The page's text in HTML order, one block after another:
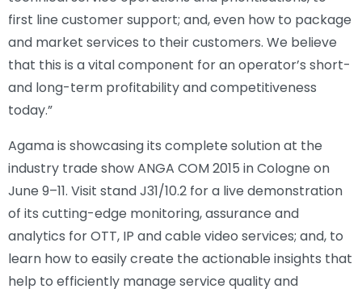
first line customer support; and, even how to package
and market services to their customers. We believe
that this is a vital component for an operator’s short-
and long-term profitability and competitiveness
today.”
Agama is showcasing its complete solution at the
industry trade show ANGA COM 2015 in Cologne on
June 9–11. Visit stand J31/10.2 for a live demonstration
of its cutting-edge monitoring, assurance and
analytics for OTT, IP and cable video services; and, to
learn how to easily create the actionable insights that
help to efficiently manage service quality and